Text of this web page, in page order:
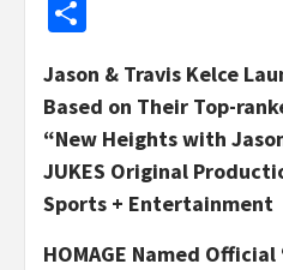
Jason & Travis Kelce
Based on Their Top-
“New Heights with
JUKES Original
Sports + Entertainment
HOMAGE Named